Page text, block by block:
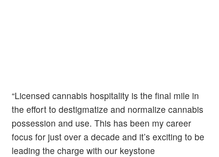
“Licensed cannabis hospitality is the final mile in
the effort to destigmatize and normalize cannabis
possession and use. This has been my career
focus for just over a decade and it’s exciting to be
leading the charge with our keystone